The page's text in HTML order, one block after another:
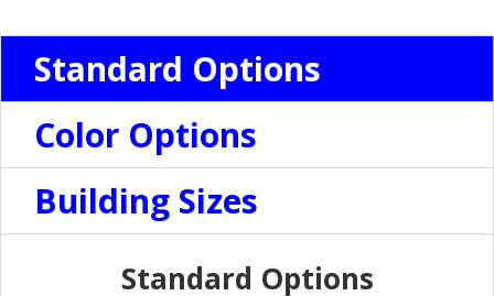
Standard Options
Color Options
Building Sizes
Standard Options